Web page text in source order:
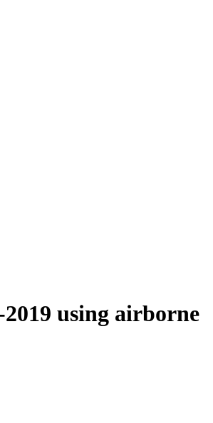
using airborne